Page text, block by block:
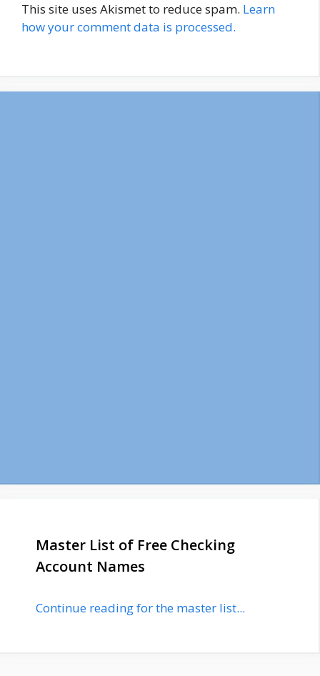
This site uses Akismet to reduce spam. Learn
how your comment data is processed.
Master List of Free Checking
Account Names
Continue reading for the master list...